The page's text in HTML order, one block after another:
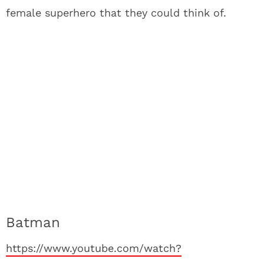
female superhero that they could think of.
Batman
https://www.youtube.com/watch?